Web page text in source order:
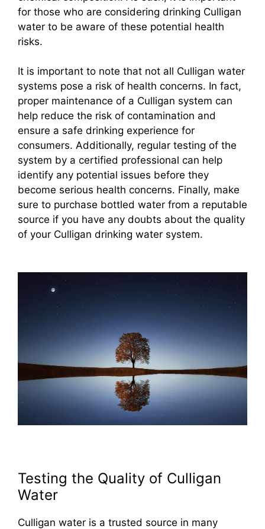
for those who are considering drinking Culligan
water to be aware of these potential health
risks.
It is important to note that not all Culligan water
systems pose a risk of health concerns. In fact,
proper maintenance of a Culligan system can
help reduce the risk of contamination and
ensure a safe drinking experience for
consumers. Additionally, regular testing of the
system by a certified professional can help
identify any potential issues before they
become serious health concerns. Finally, make
sure to purchase bottled water from a reputable
source if you have any doubts about the quality
of your Culligan drinking water system.
Testing the Quality of Culligan
Water
Culligan water is a trusted source in many